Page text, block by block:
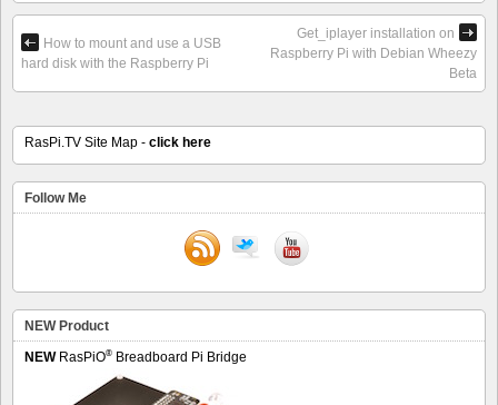
How to mount and use a USB
hard disk with the Raspberry Pi
Get_iplayer installation on
Raspberry Pi with Debian Wheezy
Beta
RasPi.TV Site Map - click here
Follow Me
NEW Product
NEWRasPiO® Breadboard Pi Bridge